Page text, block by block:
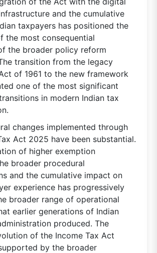
and the cumulative
taxpayers has positioned the
the most consequential
the broader policy reform
transition from the legacy
of 1961 to the new framework
one of the most significant
in modern Indian tax
changes implemented through
Act 2025 have been substantial.
of higher exemption
broader procedural
and the cumulative impact on
experience has progressively
broader range of operational
earlier generations of Indian
produced. The
of the Income Tax Act
by the broader